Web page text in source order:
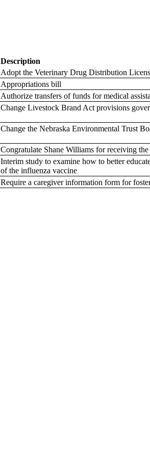
Description
Adopt the Veterinary Drug Distribution
Appropriations bill
Authorize transfers of funds for medical
Change Livestock Brand Act provisions
Change the Nebraska Environmental Trust
Congratulate Shane Williams for receiving
Interim study to examine how to better
of the influenza vaccine
Require a caregiver information form for